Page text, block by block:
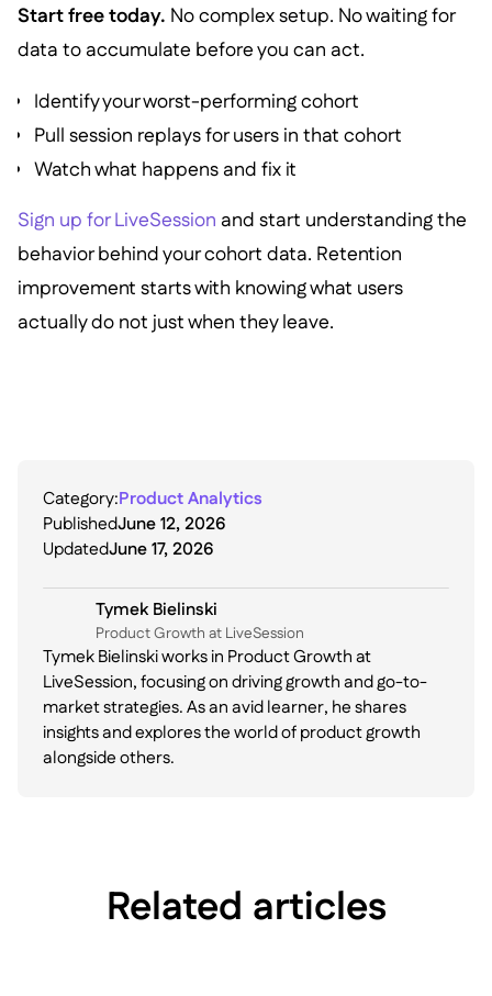
Start free today. No complex setup. No waiting for
data to accumulate before you can act.
Identify your worst-performing cohort
Pull session replays for users in that cohort
Watch what happens and fix it
Sign up for LiveSession and start understanding the
behavior behind your cohort data. Retention
improvement starts with knowing what users
actually do not just when they leave.
Category:Product Analytics
PublishedJune 12, 2026
UpdatedJune 17, 2026
Tymek Bielinski
P roduct Growth at LiveSession
Tymek Bielinski works in Product Growth at
LiveSession, focusing on driving growth and go-to-
market strategies. As an avid learner, he shares
insights and explores the world of product growth
alongside others.
Related articles